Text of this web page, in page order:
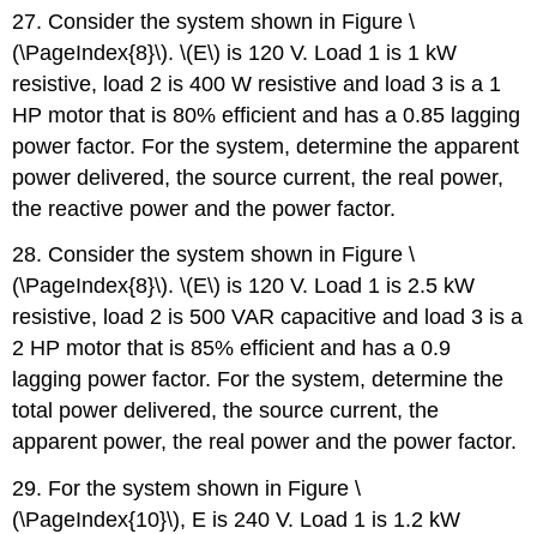
27. Consider the system shown in Figure \
(\PageIndex{8}\). \(E\) is 120 V. Load 1 is 1 kW
resistive, load 2 is 400 W resistive and load 3 is a 1
HP motor that is 80% efficient and has a 0.85 lagging
power factor. For the system, determine the apparent
power delivered, the source current, the real power,
the reactive power and the power factor.
28. Consider the system shown in Figure \
(\PageIndex{8}\). \(E\) is 120 V. Load 1 is 2.5 kW
resistive, load 2 is 500 VAR capacitive and load 3 is a
2 HP motor that is 85% efficient and has a 0.9
lagging power factor. For the system, determine the
total power delivered, the source current, the
apparent power, the real power and the power factor.
29. For the system shown in Figure \
(\PageIndex{10}\), E is 240 V. Load 1 is 1.2 kW